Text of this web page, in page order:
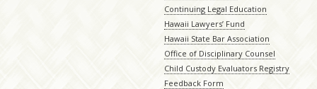
Continuing Legal Education
Hawaii Lawyers’ Fund
Hawaii State Bar Association
Office of Disciplinary Counsel
Child Custody Evaluators Registry
Feedback Form